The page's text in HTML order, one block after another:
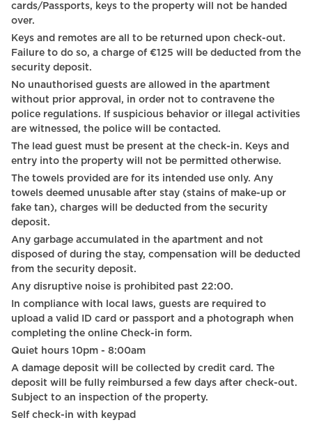
Carbon monoxide detector
Heating system
Hot Water
Digital Keys
Coffee Machine
Microwave Oven
Netflix
Self Check In
Hot plate
First aid kit
cards/Passports, keys to the property will not be handed
over.
Keys and remotes are all to be returned upon check-out.
Failure to do so, a charge of €125 will be deducted from the
security deposit.
No unauthorised guests are allowed in the apartment
without prior approval, in order not to contravene the
police regulations. If suspicious behavior or illegal activities
are witnessed, the police will be contacted.
The lead guest must be present at the check-in. Keys and
entry into the property will not be permitted otherwise.
The towels provided are for its intended use only. Any
towels deemed unusable after stay (stains of make-up or
fake tan), charges will be deducted from the security
deposit.
Any garbage accumulated in the apartment and not
disposed of during the stay, compensation will be deducted
from the security deposit.
Any disruptive noise is prohibited past 22:00.
upload a valid ID card or passport and a photograph when
completing the online Check-in form.
Quiet hours 10pm - 8:00am
A damage deposit will be collected by credit card. The
deposit will be fully reimbursed a few days after check-out.
Subject to an inspection of the property.
Self check-in with keypad